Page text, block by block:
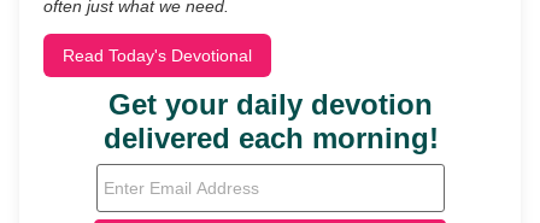
often just what we need.
Read Today's Devotional